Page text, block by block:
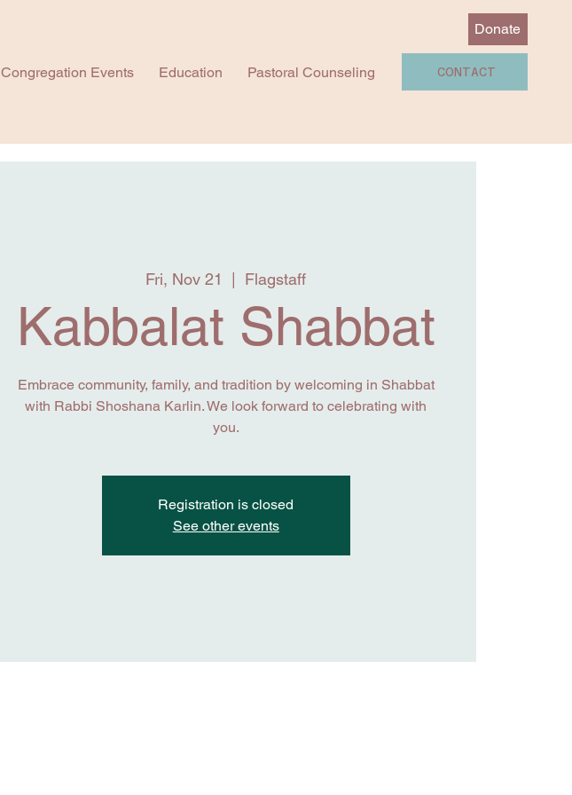
Congregation Events Education Pastoral Counseling CONTACT
Donate
Fri, Nov 21 Flagstaff
Kabbalat Shabbat
Embrace community, family, and tradition by welcoming in Shabbat
with Rabbi Shoshana Karlin. We look forward to celebrating with
you.
Registration is closed
See other events